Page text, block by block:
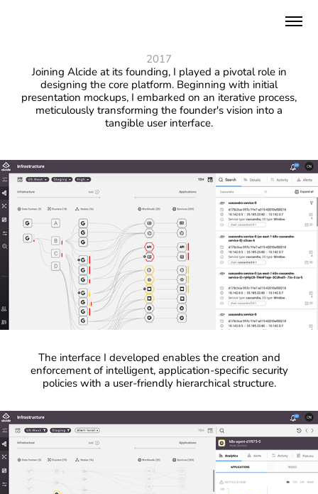
2017
Joining Alcide at its founding, I played a pivotal role in
designing the core platform. Beginning with initial
presentation mockups, I embarked on an iterative process,
meticulously transforming the founder's vision into a
tangible user interface.
The interface I developed enables the creation and
enforcement of intelligent, application-specific security
policies with a user-friendly hierarchical structure.